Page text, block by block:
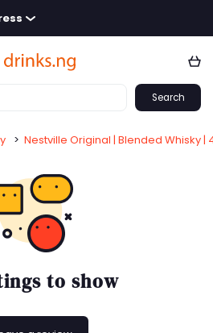
Search
> Nestville Original | Blended Whisky |
to show